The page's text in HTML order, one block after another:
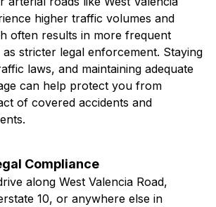
higher traffic volumes and
often results in more frequent
as stricter legal enforcement. Staying
laws, and maintaining adequate
can help protect you from
of covered accidents and
Compliance
along West Valencia Road,
10, or anywhere else in